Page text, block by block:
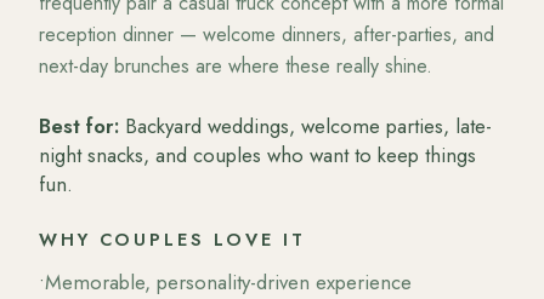
reception dinner — welcome dinners, after-parties, and
next-day brunches are where these really shine.
Best for: Backyard weddings, welcome parties, late-
night snacks, and couples who want to keep things
fun.
WHY COUPLES LOVE IT
•Memorable, personality-driven experience